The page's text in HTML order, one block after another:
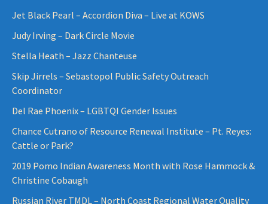
Jet Black Pearl – Accordion Diva – Live at KOWS
Judy Irving – Dark Circle Movie
Stella Heath – Jazz Chanteuse
Skip Jirrels – Sebastopol Public Safety Outreach
Coordinator
Del Rae Phoenix – LGBTQI Gender Issues
Chance Cutrano of Resource Renewal Institute – Pt. Reyes:
Cattle or Park?
2019 Pomo Indian Awareness Month with Rose Hammock &
Christine Cobaugh
Russian River TMDL – North Coast Regional Water Quality